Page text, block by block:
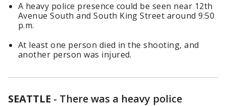
A heavy police presence could be seen near 12th
Avenue South and South King Street around 9:50
p.m.
At least one person died in the shooting, and
another person was injured.
SEATTLE - There was a heavy police